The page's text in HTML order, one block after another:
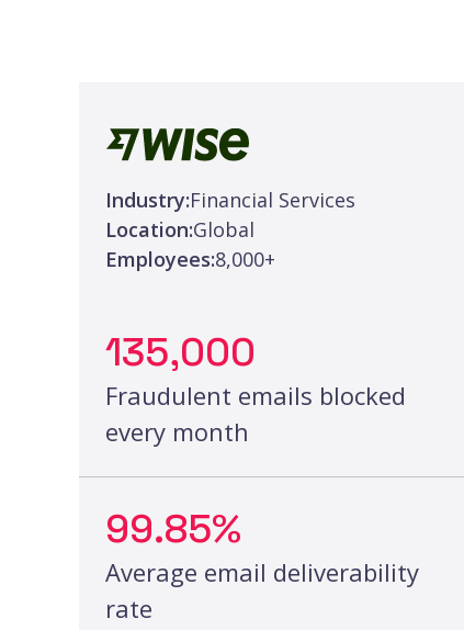
Industry:Financial Services
Location:Global
Employees:8,000+
135,000
Fraudulent emails blocked
every month
99.85%
Average email deliverability
rate